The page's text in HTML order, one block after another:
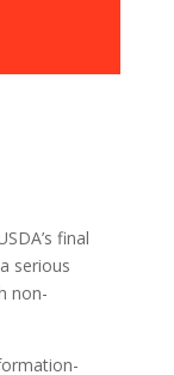
final
serious
non-